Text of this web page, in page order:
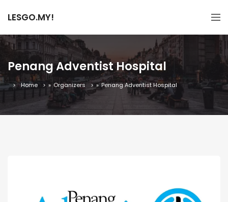
LESGO.MY!
Penang Adventist Hospital
Home » Organizers » Penang Adventist Hospital